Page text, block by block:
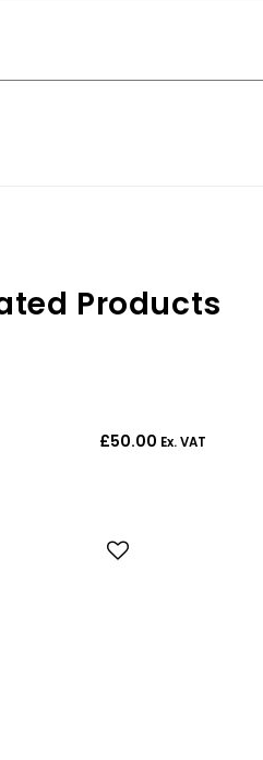
Products
£50.00 Ex. VAT